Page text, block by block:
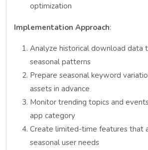
optimization
Implementation Approach:
Analyze historical download data
seasonal patterns
Prepare seasonal keyword
assets in advance
Monitor trending topics and
app category
Create limited-time features that
seasonal user needs